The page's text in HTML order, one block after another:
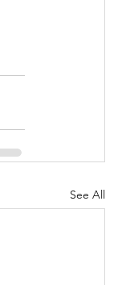
See All